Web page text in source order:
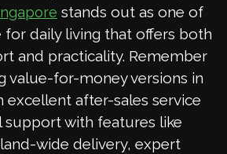
stands out as one of
for daily living that offers both
and practicality. Remember
value-for-money versions in
excellent after-sales service
support with features like
wide delivery, expert